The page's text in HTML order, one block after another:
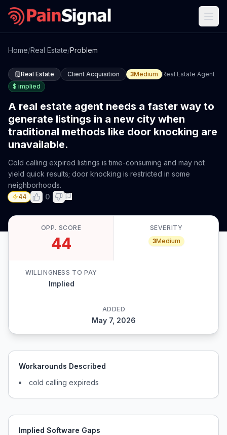
Home/Real Estate/Problem
Real Estate Client Acquisition 3Medium
Real Estate Agent
$ implied
A real estate agent needs a faster way to
generate listings in a new city when
traditional methods like door knocking are
unavailable.
Cold calling expired listings is time-consuming and may not
yield quick results; door knocking is restricted in some
neighborhoods.
44 0
OPP. SCORE
44
SEVERITY
3Medium
WILLINGNESS TO PAY
Implied
ADDED
May 7, 2026
Workarounds Described
cold calling expireds
Implied Software Gaps